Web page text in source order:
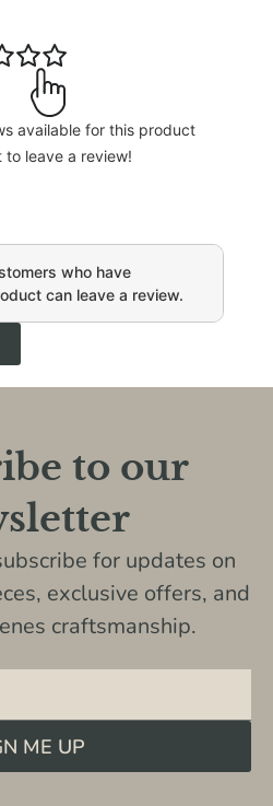
available for this product
to leave a review!
who have
can leave a review.
to our
for updates on
exclusive offers, and
craftsmanship.
ME UP